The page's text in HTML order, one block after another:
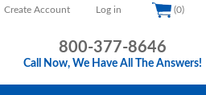
Create Account Log in (0)
800-377-8646
Call Now, We Have All The Answers!